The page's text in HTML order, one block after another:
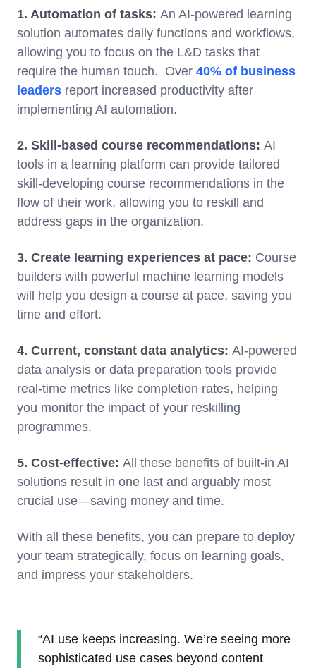
1. Automation of tasks: An AI-powered learning
solution automates daily functions and workflows,
allowing you to focus on the L&D tasks that
require the human touch. Over 40% of business
leaders report increased productivity after
implementing AI automation.
2. Skill-based course recommendations: AI
tools in a learning platform can provide tailored
skill-developing course recommendations in the
flow of their work, allowing you to reskill and
address gaps in the organization.
3. Create learning experiences at pace: Course
builders with powerful machine learning models
will help you design a course at pace, saving you
time and effort.
4. Current, constant data analytics: AI-powered
data analysis or data preparation tools provide
real-time metrics like completion rates, helping
you monitor the impact of your reskilling
programmes.
5. Cost-effective: All these benefits of built-in AI
solutions result in one last and arguably most
crucial use—saving money and time.
With all these benefits, you can prepare to deploy
your team strategically, focus on learning goals,
and impress your stakeholders.
“AI use keeps increasing. We’re seeing more
sophisticated use cases beyond content